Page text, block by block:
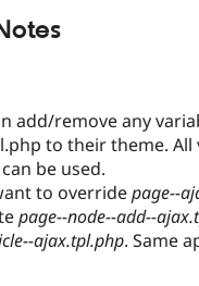
add/remove any
to their theme.
be used.
to overridepage--
page--node--add--
ajax.tpl.php. Same